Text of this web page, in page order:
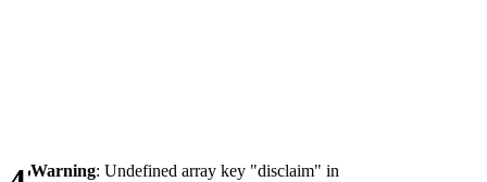
Warning: Undefined array key "disclaim" in